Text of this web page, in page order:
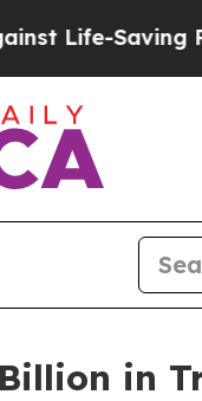
Saving Policies
in